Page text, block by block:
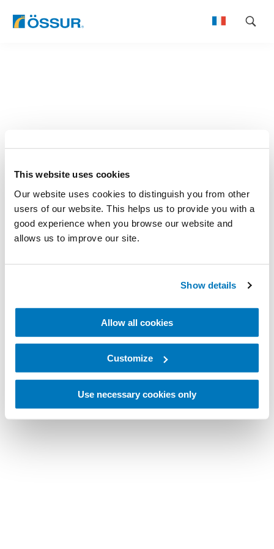
This website uses cookies
Our website uses cookies to distinguish you from other
users of our website. This helps us to provide you with a
good experience when you browse our website and
allows us to improve our site.
Show details
Allow all cookies
Customize
Use necessary cookies only
Skip